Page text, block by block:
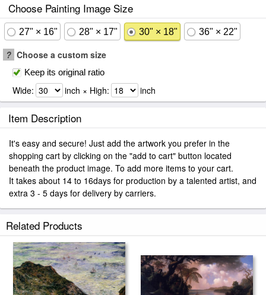
Choose Painting Image Size
27" × 16" 28" × 17" 30" × 18" 36" × 22"
? Choose a custom size
Keep its original ratio
Wide: inch × High: inch
Item Description
It's easy and secure! Just add the artwork you prefer in the
shopping cart by clicking on the "add to cart" button located
beneath the product image. To add more items to your cart.
It takes about 14 to 16days for production by a talented artist, and
extra 3 - 5 days for delivery by carriers.
Related Products